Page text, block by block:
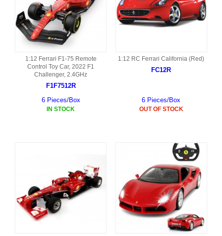
1:12 Ferrari F1-75 Remote
Control Toy Car, 2022 F1
Challenger, 2.4GHz
F1F7512R
6 Pieces/Box
IN STOCK
1:12 RC Ferrari California (Red)
FC12R
6 Pieces/Box
OUT OF STOCK